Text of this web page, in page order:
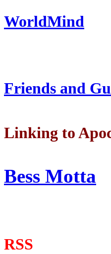
WorldMind
Friends and
Linking to
Bess Motta
RSS